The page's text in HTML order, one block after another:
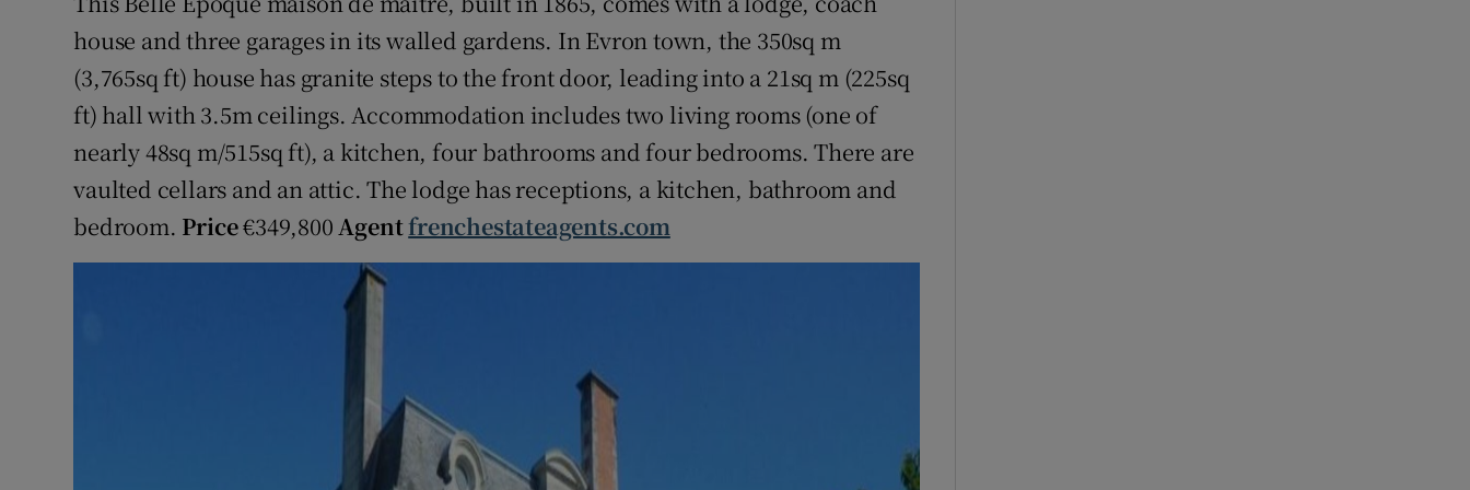
house and three garages in its walled gardens. In Evron town, the 350sq m
(3,765sq ft) house has granite steps to the front door, leading into a 21sq m (225sq
ft) hall with 3.5m ceilings. Accommodation includes two living rooms (one of
nearly 48sq m/515sq ft), a kitchen, four bathrooms and four bedrooms. There are
vaulted cellars and an attic. The lodge has receptions, a kitchen, bathroom and
bedroom. Price€349,800Agentfrenchestateagents.com